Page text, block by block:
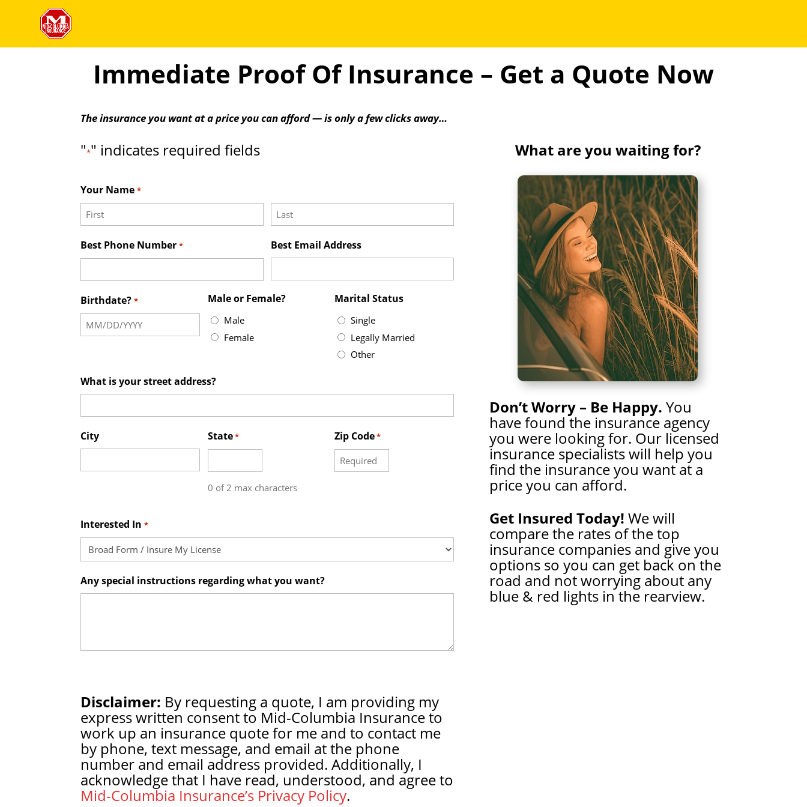
Immediate Proof Of Insurance – Get a Quote Now
The insurance you want at a price you can afford — is only a few clicks away…
"*" indicates required fields
Your Name *
Best Phone Number * Best Email Address
Birthdate? * Male or Female?
Male
Female
Marital Status
Single
Legally Married
Other
What is your street address?
City State*
0 of 2 max characters
Zip Code*
Interested In *
Any special instructions regarding what you want?
Disclaimer: By requesting a quote, I am providing my
express written consent to Mid-Columbia Insurance to
work up an insurance quote for me and to contact me
by phone, text message, and email at the phone
number and email address provided. Additionally, I
acknowledge that I have read, understood, and agree to
Mid-Columbia Insurance’s Privacy Policy.
What are you waiting for?
Don’t Worry – Be Happy. You
have found the insurance agency
you were looking for. Our licensed
insurance specialists will help you
find the insurance you want at a
price you can afford.
Get Insured Today! We will
compare the rates of the top
insurance companies and give you
options so you can get back on the
road and not worrying about any
blue & red lights in the rearview.